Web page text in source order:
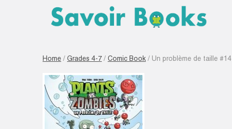
Home / Grades 4-7 / Comic Book / Un problème de taille #14